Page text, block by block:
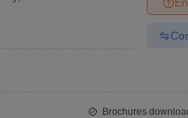
Private Degree Colleges in Varanasi
Brochures